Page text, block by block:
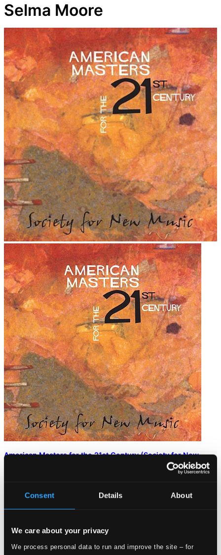
Consent Details About
We care about your privacy
We process personal data to run and improve the site – for
Selma Moore
American Masters for the 21st Century (Society for New
$66.94